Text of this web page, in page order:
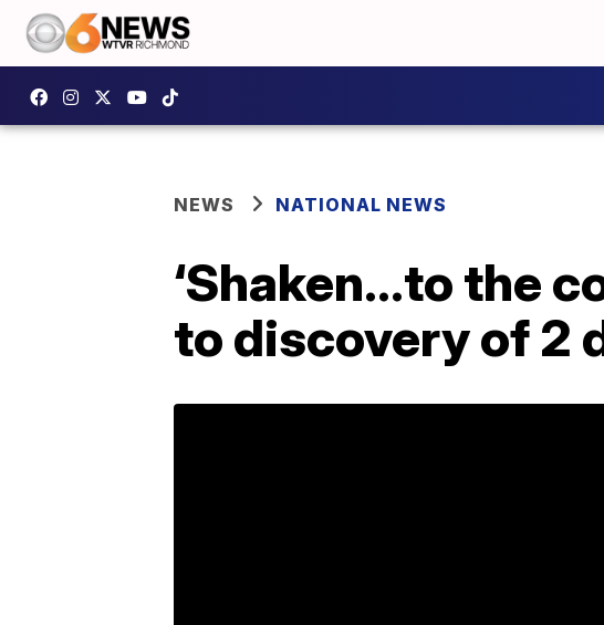
NEWS NATIONAL NEWS
‘Shaken…to the
to discovery of 2